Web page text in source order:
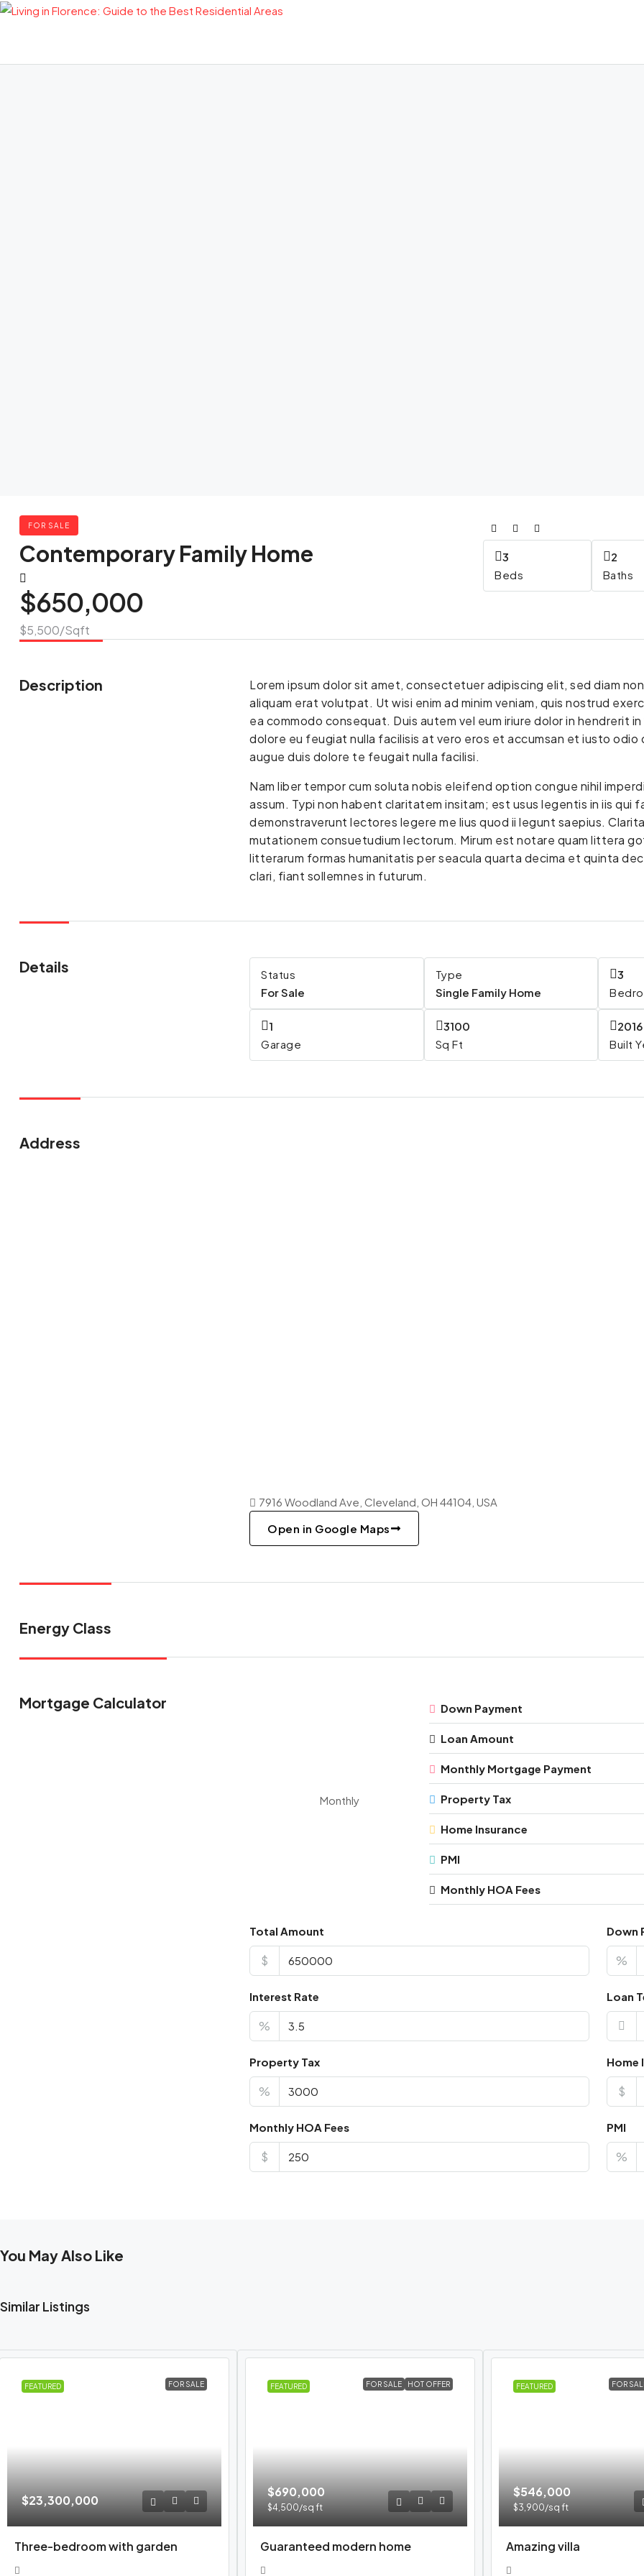
FOR SALE
Contemporary Family Home
$650,000
$5,500/Sqft
Beds
3
Baths
2
Description
Lorem ipsum dolor sit amet, consectetuer adipiscing elit, sed diam
aliquam erat volutpat. Ut wisi enim ad minim veniam, quis nostrud
ea commodo consequat. Duis autem vel eum iriure dolor in hendrerit
dolore eu feugiat nulla facilisis at vero eros et accumsan et iusto
augue duis dolore te feugait nulla facilisi.
Nam liber tempor cum soluta nobis eleifend option congue nihil
assum. Typi non habent claritatem insitam; est usus legentis in iis
demonstraverunt lectores legere me lius quod ii legunt saepius.
mutationem consuetudium lectorum. Mirum est notare quam littera
litterarum formas humanitatis per seacula quarta decima et quinta
clari, fiant sollemnes in futurum.
Details
Status
For Sale
Type
Single Family Home
3
Garage
1
Sq Ft
3100
Built
2016
Address
7916 Woodland Ave, Cleveland, OH 44104, USA
Open in Google Maps
Energy Class
Mortgage Calculator
Monthly
Down Payment
Loan Amount
Monthly Mortgage Payment
Property Tax
Home Insurance
PMI
Monthly HOA Fees
Total Amount
$
Down
%
Interest Rate
%
Loan
Property Tax
%
Home
$
Monthly HOA Fees
$
PMI
%
You May Also Like
Similar Listings
FEATURED FOR SALE
$23,300,000
Three-bedroom with garden
FEATURED FOR SALE HOT OFFER
$690,000
$4,500/sq ft
Guaranteed modern home
FEATURED FOR
$546,000
$3,900/sq ft
Amazing villa